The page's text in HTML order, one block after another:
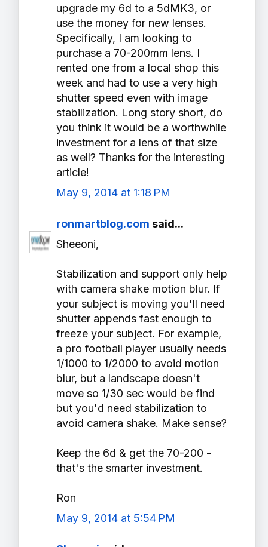
upgrade my 6d to a 5dMK3, or
use the money for new lenses.
Specifically, I am looking to
purchase a 70-200mm lens. I
rented one from a local shop this
week and had to use a very high
shutter speed even with image
stabilization. Long story short, do
you think it would be a worthwhile
investment for a lens of that size
as well? Thanks for the interesting
article!
May 9, 2014 at 1:18 PM
ronmartblog.com said...
Sheeoni,
Stabilization and support only help
with camera shake motion blur. If
your subject is moving you'll need
shutter appends fast enough to
freeze your subject. For example,
a pro football player usually needs
1/1000 to 1/2000 to avoid motion
blur, but a landscape doesn't
move so 1/30 sec would be find
but you'd need stabilization to
avoid camera shake. Make sense?
Keep the 6d & get the 70-200 -
that's the smarter investment.
Ron
May 9, 2014 at 5:54 PM